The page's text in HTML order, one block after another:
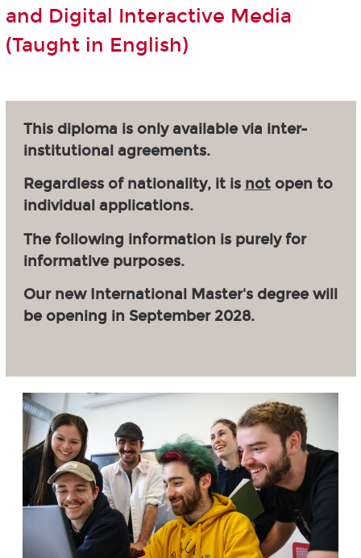
and Digital Interactive Media
(Taught in English)
This diploma is only available via inter-
institutional agreements.
Regardless of nationality, it is notopen to
individual applications.
The following information is purely for
informative purposes.
Our new International Master's degree will
be opening in September 2028.